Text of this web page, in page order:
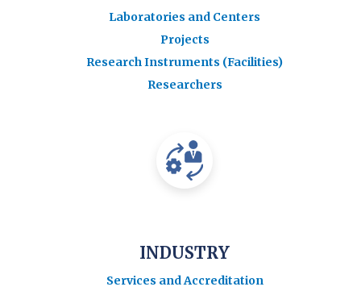
Laboratories and Centers
Projects
Research Instruments (Facilities)
Researchers
INDUSTRY
Services and Accreditation